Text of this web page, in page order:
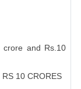
crore and Rs.10
10 CRORES